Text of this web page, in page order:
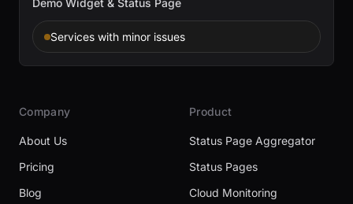
Demo Widget & Status Page
Services with minor issues
Company
About Us
Pricing
Blog
Product
Status Page Aggregator
Status Pages
Cloud Monitoring